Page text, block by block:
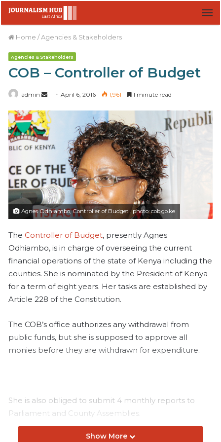
Home /Agencies & Stakeholders
Agencies & Stakeholders
COB – Controller of Budget
admin
n
d
a
e
m
a
i
l
April 6, 2016 1,961 1 minute read
Agnes Odhiambo, Controller of Budget . photo: cob.go.ke
The Controller of Budget, presently Agnes
Odhiambo, is in charge of overseeing the current
financial operations of the state of Kenya including the
counties. She is nominated by the President of Kenya
for a term of eight years. Her tasks are established by
Article 228 of the Constitution.
The COB’s office authorizes any withdrawal from
public funds, but she is supposed to approve all
monies before they are withdrawn for expenditure.
She is also obliged to submit 4 monthly reports to
Parliament and County Assemblies.
Show More